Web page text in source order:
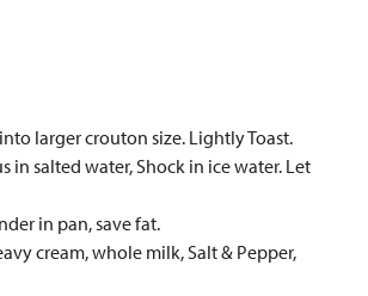
larger crouton size. Lightly Toast.
in salted water, Shock in ice water. Let
in pan, save fat.
cream, whole milk, Salt & Pepper,